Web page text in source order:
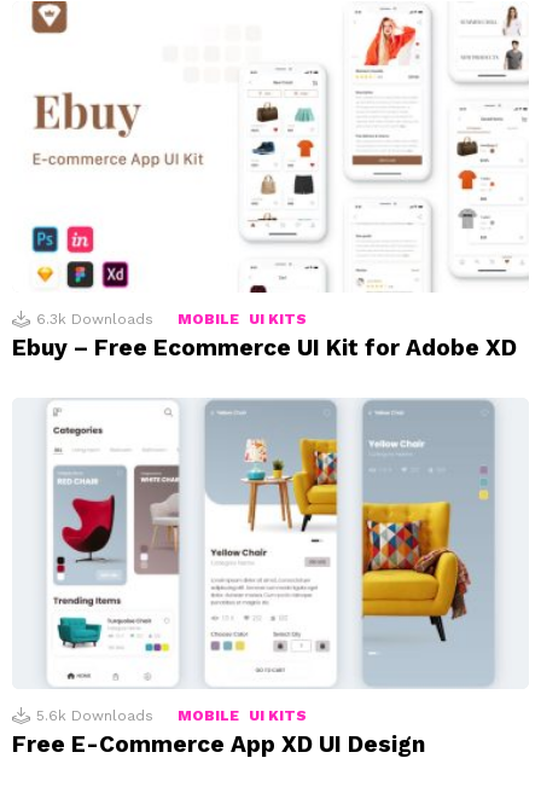
6.3k Downloads MOBILE UI KITS
Ebuy – Free Ecommerce UI Kit for Adobe XD
5.6k Downloads MOBILE UI KITS
Free E-Commerce App XD UI Design